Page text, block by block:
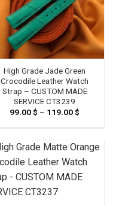
High Grade Jade Green
Crocodile Leather Watch
Strap – CUSTOM MADE
SERVICE CT3239
99.00$ – 119.00$
99.00 $
119.00 $